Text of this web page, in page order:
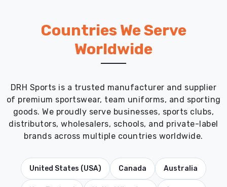
Countries We Serve
Worldwide
DRH Sports is a trusted manufacturer and supplier
of premium sportswear, team uniforms, and sporting
goods. We proudly serve businesses, sports clubs,
distributors, wholesalers, schools, and private-label
brands across multiple countries worldwide.
United States (USA) Canada Australia